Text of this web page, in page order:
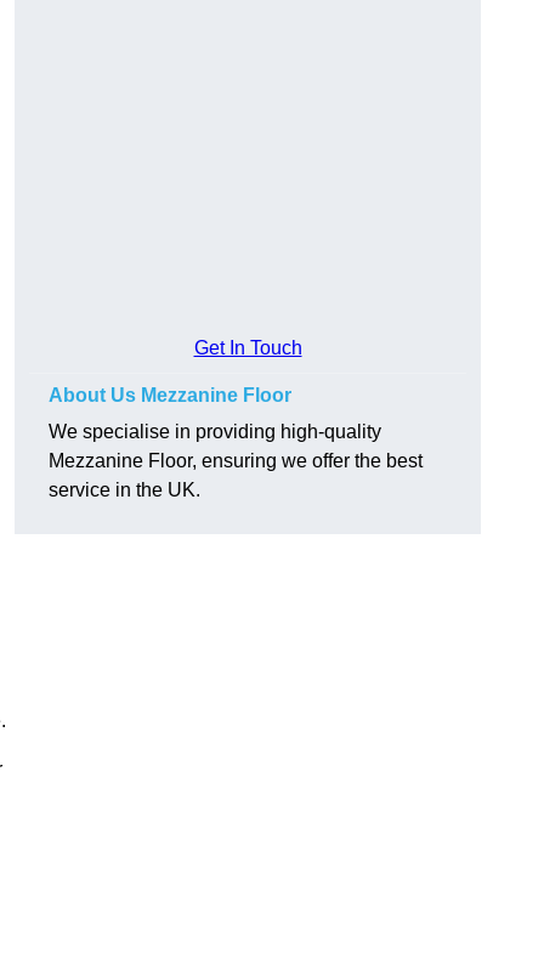
Get In Touch
About Us Mezzanine Floor
We specialise in providing high-quality
Mezzanine Floor, ensuring we offer the best
service in the UK.